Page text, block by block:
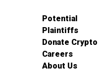
Potential
Plaintiffs
Donate Crypto
Careers
About Us